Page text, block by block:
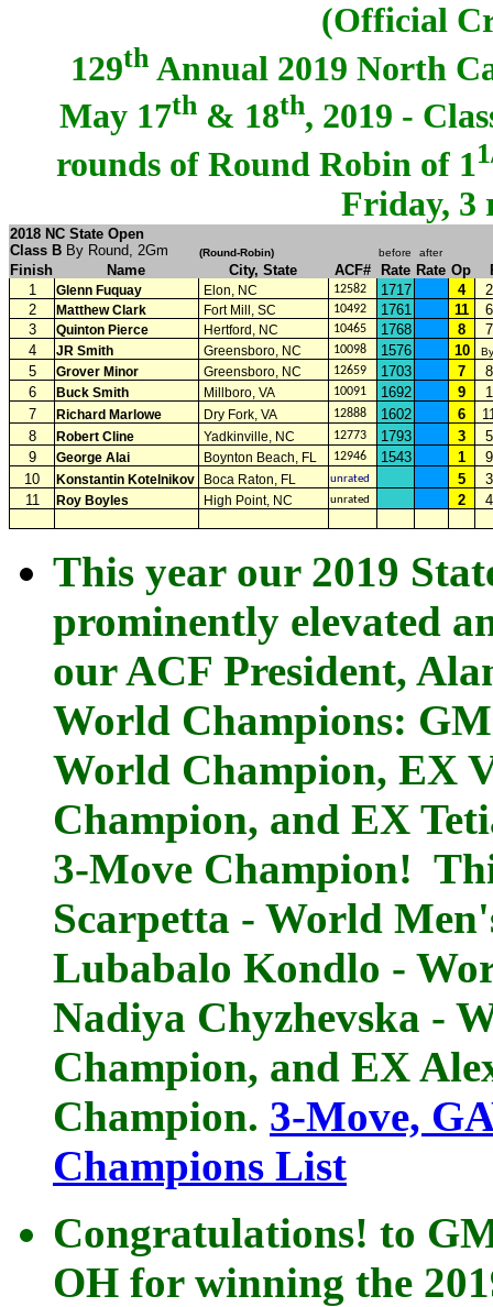
(Official
129th Annual 2019 North
May 17th & 18th, 2019 -
rounds of Round Robin of 1
Friday, 3
2018 NC State Open
Class B By Round, 2Gm (Round-Robin) before after
Finish Name City, State ACF# Rate Rate Op
1
Glenn Fuquay Elon, NC 12582 1717 4
2
Matthew Clark Fort Mill, SC 10492 1761 11
3
Quinton Pierce Hertford, NC 10465 1768 8
4
JR Smith Greensboro, NC 10098 1576 10
5 Grover Minor Greensboro, NC 12659 1703 7
6
Buck Smith Millboro, VA 10091 1692 9
7
Richard Marlowe Dry Fork, VA 12888 1602 6
8
Robert Cline Yadkinville, NC 12773 1793 3
9
George Alai Boynton Beach, FL 12946 1543 1
10
Konstantin Kotelnikov Boca Raton, FL unrated 5
11
Roy Boyles High Point, NC unrated 2
This year our 2019
prominently elevated
our ACF President,
World Champions:
World Champion, EX
Champion, and EX
3-Move Champion!
Scarpetta - World
Lubabalo Kondlo -
Nadiya Chyzhevska -
Champion, and EX
Champion. 3-Move,
Champions List
Congratulations! to
OH for winning the